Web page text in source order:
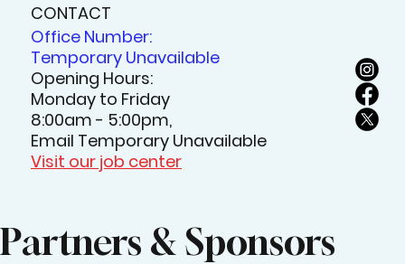
CONTACT
Office Number:
Temporary Unavailable
Opening Hours:
Monday to Friday
8:00am - 5:00pm,
Email Temporary Unavailable
Visit our job center
Partners & Sponsors